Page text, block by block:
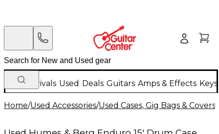
New Arrivals Used Deals Guitars Amps & Effects
Home/Used Accessories/Used Cases, Gig Bags & Covers